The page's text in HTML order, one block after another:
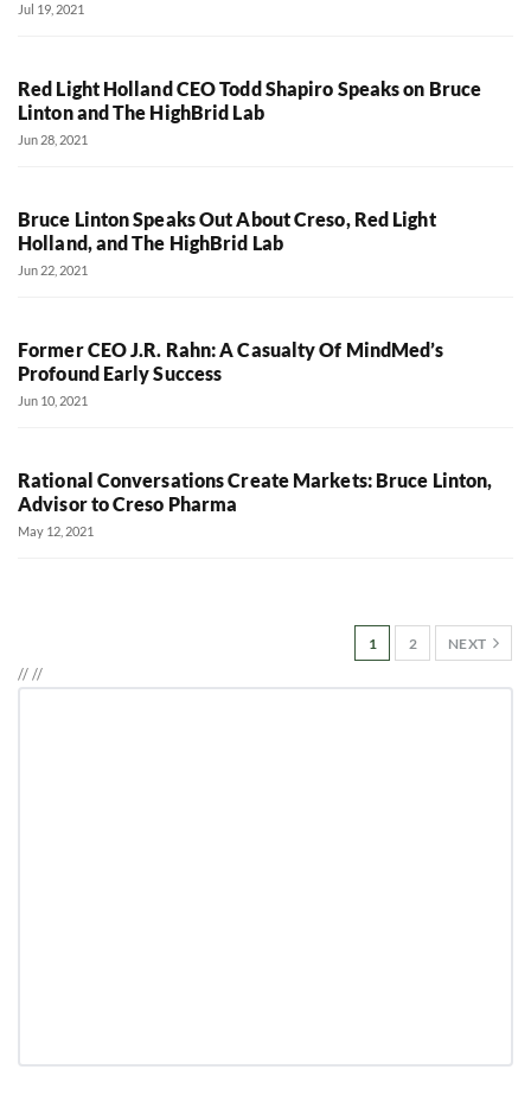
Jul 19, 2021
Red Light Holland CEO Todd Shapiro Speaks on Bruce
Linton and The HighBrid Lab
Jun 28, 2021
Bruce Linton Speaks Out About Creso, Red Light
Holland, and The HighBrid Lab
Jun 22, 2021
Former CEO J.R. Rahn: A Casualty Of MindMed’s
Profound Early Success
Jun 10, 2021
Rational Conversations Create Markets: Bruce Linton,
Advisor to Creso Pharma
May 12, 2021
1 2 NEXT
////